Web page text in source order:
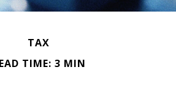
TAX
TIME: 3 MIN